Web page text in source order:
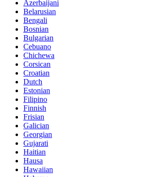
Azerbaijani
Belarusian
Bengali
Bosnian
Bulgarian
Cebuano
Chichewa
Corsican
Croatian
Dutch
Estonian
Filipino
Finnish
Frisian
Galician
Georgian
Gujarati
Haitian
Hausa
Hawaiian